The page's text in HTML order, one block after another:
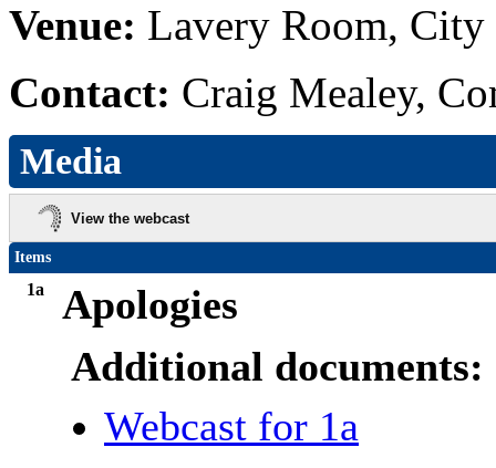
Venue: Lavery Room,
Contact: Craig Mealey,
Media
View the webcast
Items
1a
Apologies
Additional documents:
Webcast for 1a